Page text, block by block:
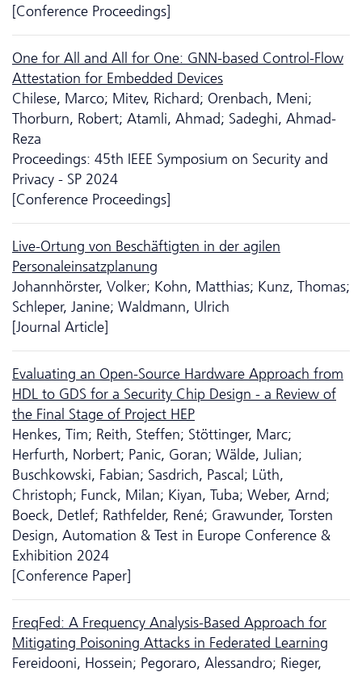
[Conference Proceedings]
One for All and All for One: GNN-based Control-Flow
Attestation for Embedded Devices
Chilese, Marco; Mitev, Richard; Orenbach, Meni;
Thorburn, Robert; Atamli, Ahmad; Sadeghi, Ahmad-
Reza
Proceedings: 45th IEEE Symposium on Security and
Privacy - SP 2024
[Conference Proceedings]
Live-Ortung von Beschäftigten in der agilen
Personaleinsatzplanung
Johannhörster, Volker; Kohn, Matthias; Kunz, Thomas;
Schleper, Janine; Waldmann, Ulrich
[Journal Article]
Evaluating an Open-Source Hardware Approach from
HDL to GDS for a Security Chip Design - a Review of
the Final Stage of Project HEP
Henkes, Tim; Reith, Steffen; Stöttinger, Marc;
Herfurth, Norbert; Panic, Goran; Wälde, Julian;
Buschkowski, Fabian; Sasdrich, Pascal; Lüth,
Christoph; Funck, Milan; Kiyan, Tuba; Weber, Arnd;
Boeck, Detlef; Rathfelder, René; Grawunder, Torsten
Design, Automation & Test in Europe Conference &
Exhibition 2024
[Conference Paper]
FreqFed: A Frequency Analysis-Based Approach for
Mitigating Poisoning Attacks in Federated Learning
Fereidooni, Hossein; Pegoraro, Alessandro; Rieger,